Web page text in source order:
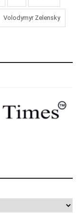
at all host venues
pitch, and at team
quarter-finals,
Friday.
subject to copyright
Volodymyr Zelensky